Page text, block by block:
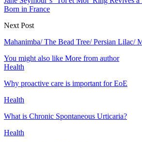
Born in France
Next Post
Mahanimba/ The Bead Tree/ Persian Lilac/
You might also like More from author
Health
Why proactive care is important for EoE
Health
What is Chronic Spontaneous Urticaria?
Health